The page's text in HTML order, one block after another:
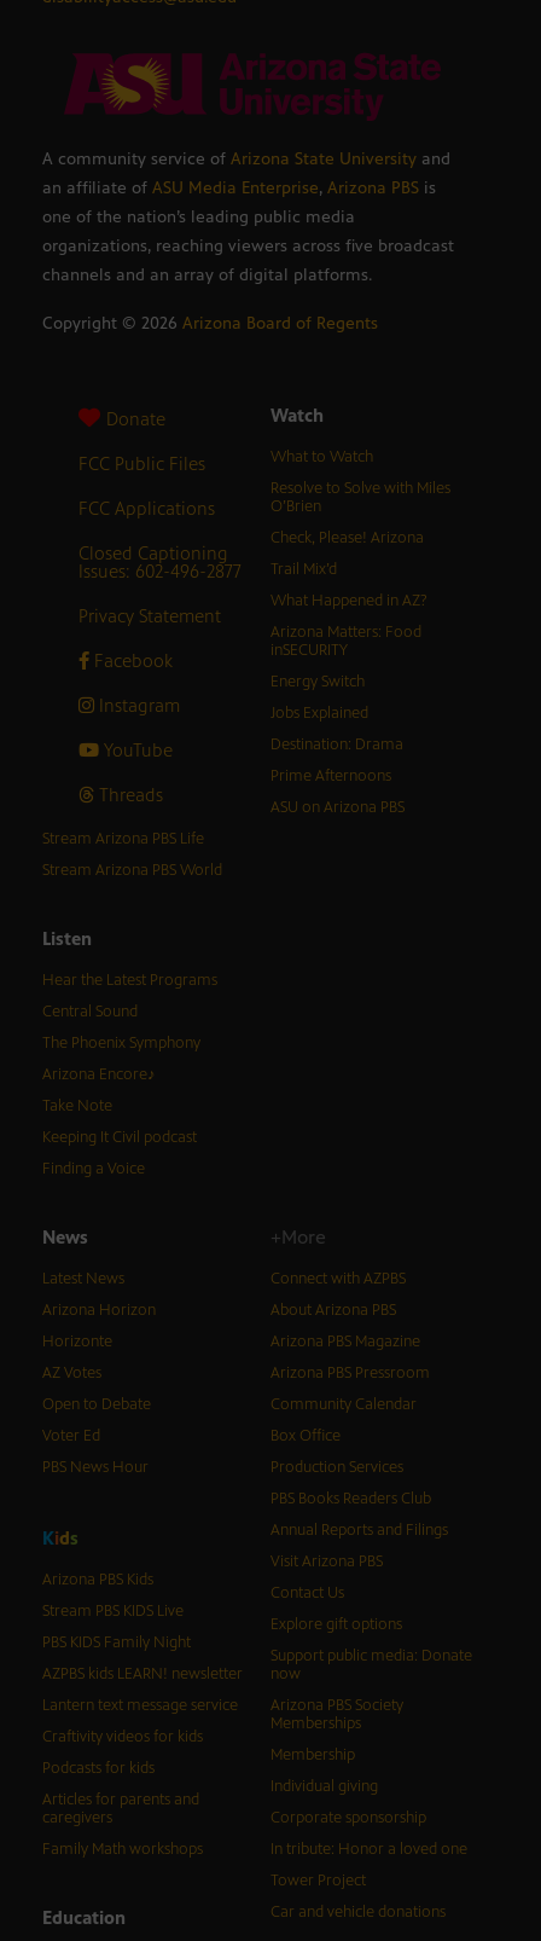
A community service of Arizona State University and
an affiliate of ASU Media Enterprise, Arizona PBS is
one of the nation’s leading public media
organizations, reaching viewers across five broadcast
channels and an array of digital platforms.
Copyright © 2026 Arizona Board of Regents
Donate
FCC Public Files
FCC Applications
Closed Captioning
Issues: 602-496-2877
Privacy Statement
Facebook
Instagram
YouTube
Threads
Watch
What to Watch
Resolve to Solve with Miles
O’Brien
Check, Please! Arizona
Trail Mix’d
What Happened in AZ?
Arizona Matters: Food
inSECURITY
Energy Switch
Jobs Explained
Destination: Drama
Prime Afternoons
ASU on Arizona PBS
Stream Arizona PBS Life
Stream Arizona PBS World
Listen
Hear the Latest Programs
Central Sound
The Phoenix Symphony
Arizona Encore♪
Take Note
Keeping It Civil podcast
Finding a Voice
News
Latest News
Arizona Horizon
Horizonte
AZ Votes
Open to Debate
Voter Ed
PBS News Hour
Kids
Arizona PBS Kids
Stream PBS KIDS Live
PBS KIDS Family Night
AZPBS kids LEARN! newsletter
Lantern text message service
Craftivity videos for kids
Podcasts for kids
Articles for parents and
caregivers
Family Math workshops
Education
+More
Connect with AZPBS
About Arizona PBS
Arizona PBS Magazine
Arizona PBS Pressroom
Community Calendar
Box Office
Production Services
PBS Books Readers Club
Annual Reports and Filings
Visit Arizona PBS
Contact Us
Explore gift options
Support public media: Donate
now
Arizona PBS Society
Memberships
Membership
Individual giving
Corporate sponsorship
In tribute: Honor a loved one
Tower Project
Car and vehicle donations